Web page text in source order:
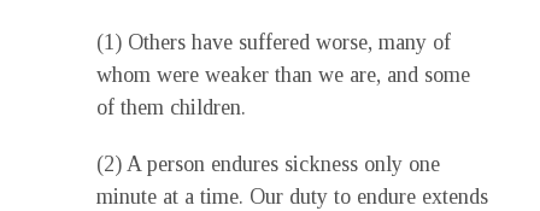
(1) Others have suffered worse, many of
whom were weaker than we are, and some
of them children.
(2) A person endures sickness only one
minute at a time. Our duty to endure extends